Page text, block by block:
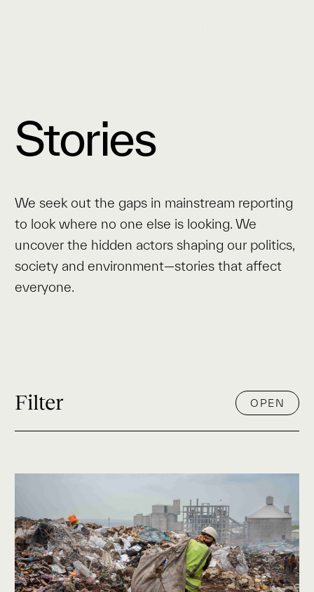
Stories
We seek out the gaps in mainstream reporting
to look where no one else is looking. We
uncover the hidden actors shaping our politics,
society and environment—stories that affect
everyone.
Filter OPEN